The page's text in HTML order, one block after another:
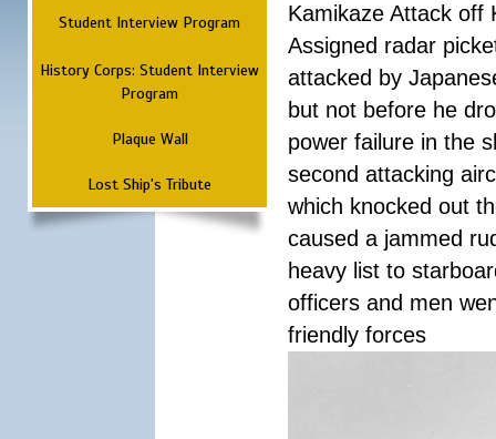
Student Interview Program
History Corps: Student Interview
Program
Plaque Wall
Lost Ship's Tribute
Kamikaze Attack off
Assigned radar
attacked by
but not before he
power failure in the
second attacking
which knocked out
caused a jammed
heavy list to
officers and men
friendly forces